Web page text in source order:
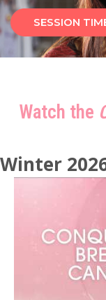
SESSION
Watch the
Winter